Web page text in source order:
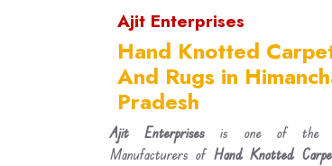
Ajit Enterprises
Hand Knotted
And Rugs in
Pradesh
Ajit Enterprises is one of the
Manufacturers of Hand Knotted